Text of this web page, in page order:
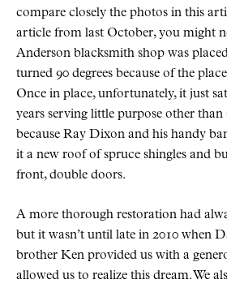
compare closely the photos in this
article from last October, you might
Anderson blacksmith shop was
turned 90 degrees because of the
Once in place, unfortunately, it just
years serving little purpose other
because Ray Dixon and his handy
it a new roof of spruce shingles and
front, double doors.
A more thorough restoration had
but it wasn’t until late in 2010 when
brother Ken provided us with a
allowed us to realize this dream. We